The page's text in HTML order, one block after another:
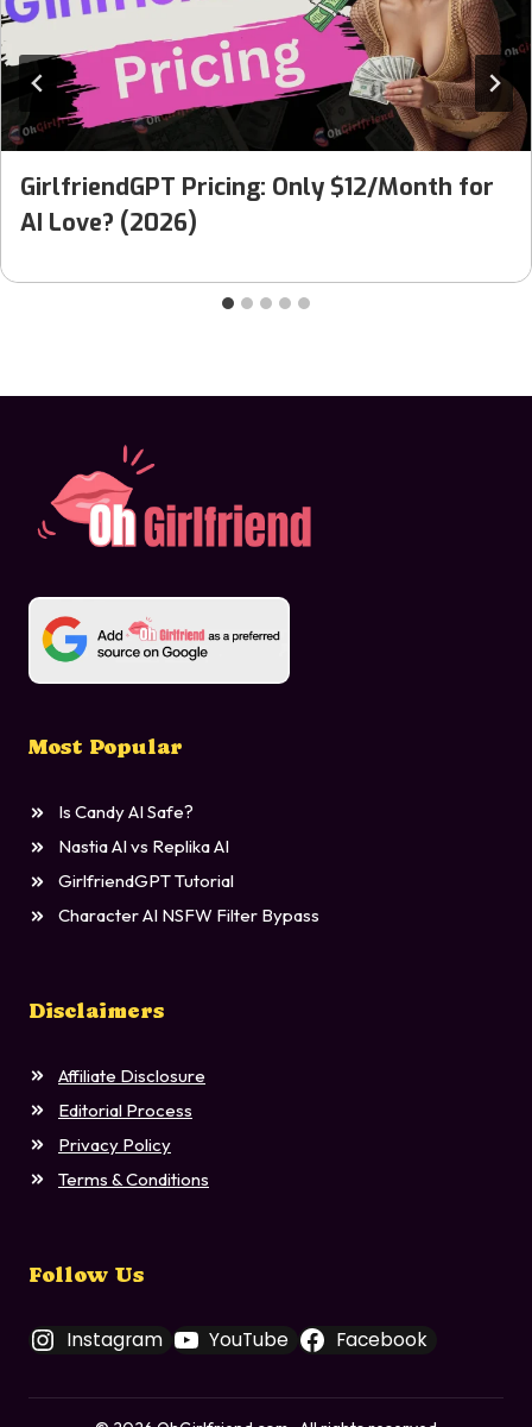
GirlfriendGPT Pricing: Only $12/Month for
AI Love? (2026)
Most Popular
Is Candy AI Safe?
Nastia AI vs Replika AI
GirlfriendGPT Tutorial
Character AI NSFW Filter Bypass
Disclaimers
Affiliate Disclosure
Editorial Process
Privacy Policy
Terms & Conditions
Follow Us
Instagram YouTube Facebook